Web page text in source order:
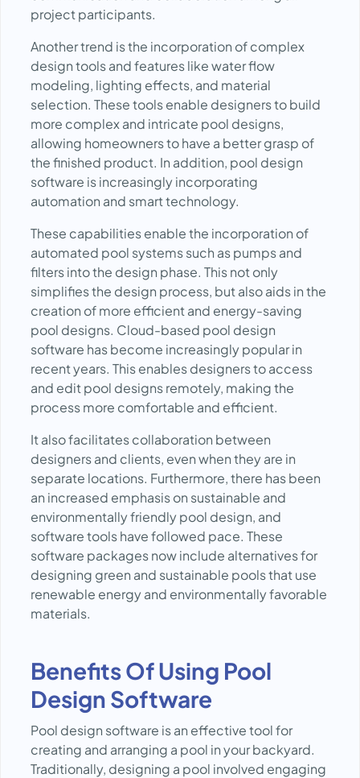
project participants.
Another trend is the incorporation of complex
design tools and features like water flow
modeling, lighting effects, and material
selection. These tools enable designers to build
more complex and intricate pool designs,
allowing homeowners to have a better grasp of
the finished product. In addition, pool design
software is increasingly incorporating
automation and smart technology.
These capabilities enable the incorporation of
automated pool systems such as pumps and
filters into the design phase. This not only
simplifies the design process, but also aids in the
creation of more efficient and energy-saving
pool designs. Cloud-based pool design
software has become increasingly popular in
recent years. This enables designers to access
and edit pool designs remotely, making the
process more comfortable and efficient.
It also facilitates collaboration between
designers and clients, even when they are in
separate locations. Furthermore, there has been
an increased emphasis on sustainable and
environmentally friendly pool design, and
software tools have followed pace. These
software packages now include alternatives for
designing green and sustainable pools that use
renewable energy and environmentally favorable
materials.
Benefits Of Using Pool
Design Software
Pool design software is an effective tool for
creating and arranging a pool in your backyard.
Traditionally, designing a pool involved engaging